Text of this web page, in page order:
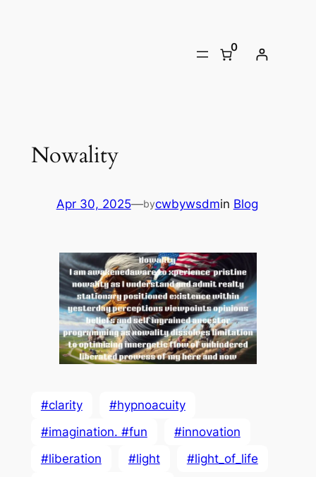
0
Nowality
Apr 30, 2025—bycwbywsdmin Blog
#clarity
#hypnoacuity
#imagination. #fun
#innovation
#liberation
#light
#light_of_life